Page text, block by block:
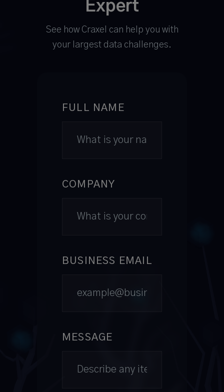
Expert
See how Craxel can help you with
your largest data challenges.
FULL NAME
COMPANY
BUSINESS EMAIL
MESSAGE